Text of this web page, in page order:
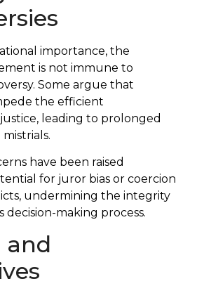
importance, the
is not immune to
Some argue that
the efficient
leading to prolonged
have been raised
for juror bias or coercion
undermining the integrity
making process.
and